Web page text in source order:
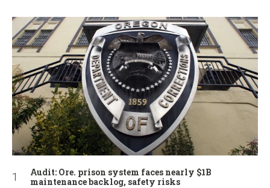
Audit: Ore. prison system faces nearly $1B
maintenance backlog, safety risks